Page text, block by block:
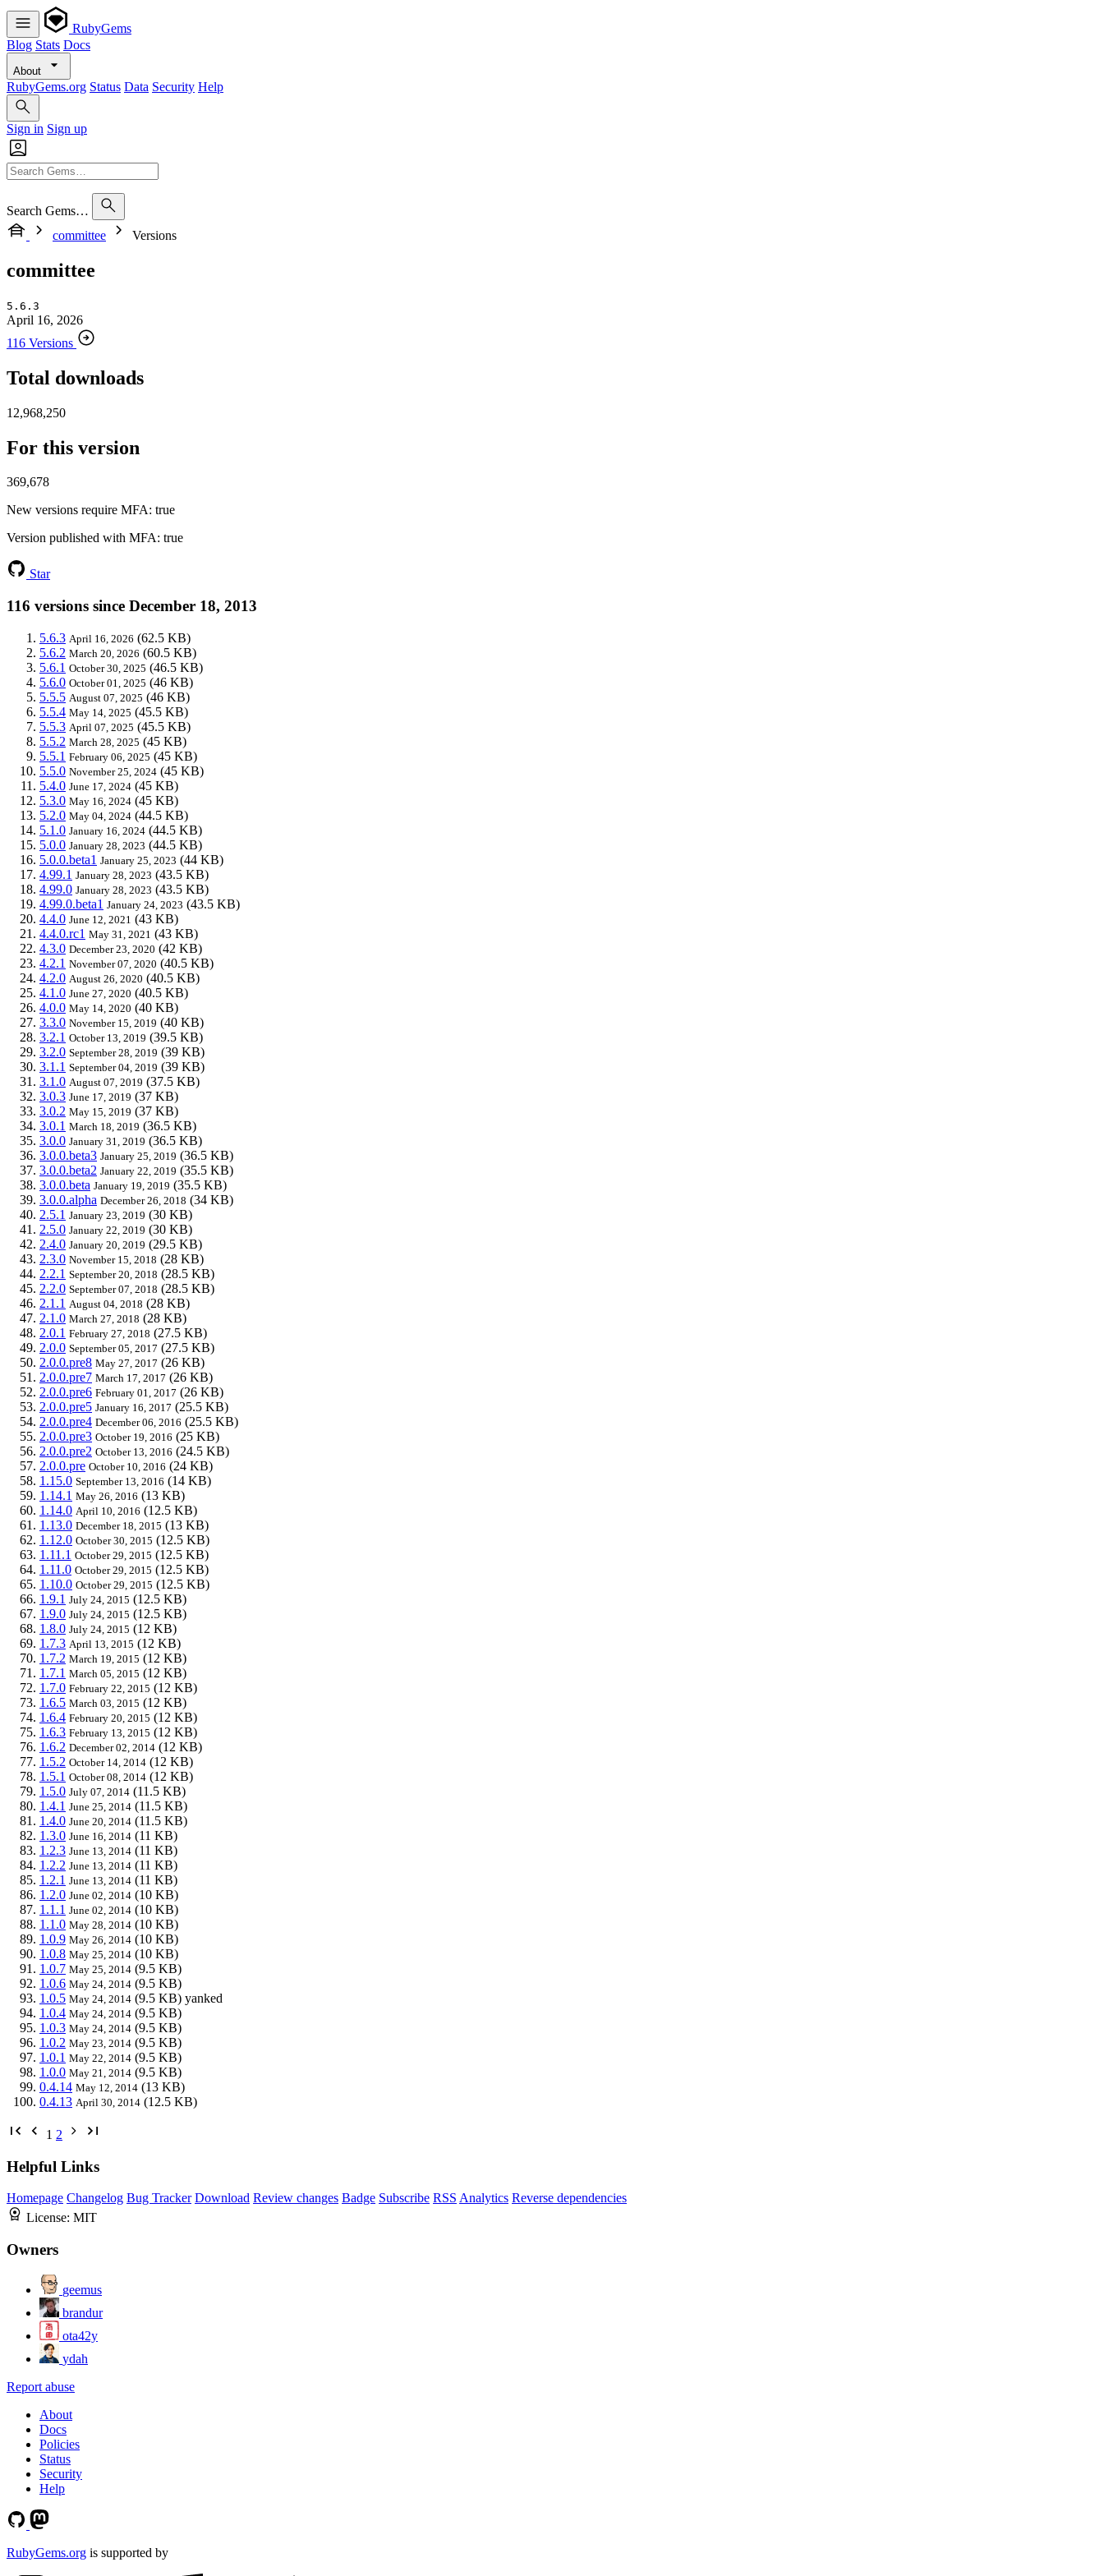
RubyGems
Blog Stats Docs
About
RubyGems.org Status Data Security Help
Sign in Sign up
Search Gems…
committee
Versions
committee
5.6.3
April 16, 2026
116 Versions
Total downloads
12,968,250
For this version
369,678
New versions require MFA: true
Version published with MFA: true
Star
116 versions since December 18, 2013
5.6.3 April 16, 2026 (62.5 KB)
5.6.2 March 20, 2026 (60.5 KB)
5.6.1 October 30, 2025 (46.5 KB)
5.6.0 October 01, 2025 (46 KB)
5.5.5 August 07, 2025 (46 KB)
5.5.4 May 14, 2025 (45.5 KB)
5.5.3 April 07, 2025 (45.5 KB)
5.5.2 March 28, 2025 (45 KB)
5.5.1 February 06, 2025 (45 KB)
5.5.0 November 25, 2024 (45 KB)
5.4.0 June 17, 2024 (45 KB)
5.3.0 May 16, 2024 (45 KB)
5.2.0 May 04, 2024 (44.5 KB)
5.1.0 January 16, 2024 (44.5 KB)
5.0.0 January 28, 2023 (44.5 KB)
5.0.0.beta1 January 25, 2023 (44 KB)
4.99.1 January 28, 2023 (43.5 KB)
4.99.0 January 28, 2023 (43.5 KB)
4.99.0.beta1 January 24, 2023 (43.5 KB)
4.4.0 June 12, 2021 (43 KB)
4.4.0.rc1 May 31, 2021 (43 KB)
4.3.0 December 23, 2020 (42 KB)
4.2.1 November 07, 2020 (40.5 KB)
4.2.0 August 26, 2020 (40.5 KB)
4.1.0 June 27, 2020 (40.5 KB)
4.0.0 May 14, 2020 (40 KB)
3.3.0 November 15, 2019 (40 KB)
3.2.1 October 13, 2019 (39.5 KB)
3.2.0 September 28, 2019 (39 KB)
3.1.1 September 04, 2019 (39 KB)
3.1.0 August 07, 2019 (37.5 KB)
3.0.3 June 17, 2019 (37 KB)
3.0.2 May 15, 2019 (37 KB)
3.0.1 March 18, 2019 (36.5 KB)
3.0.0 January 31, 2019 (36.5 KB)
3.0.0.beta3 January 25, 2019 (36.5 KB)
3.0.0.beta2 January 22, 2019 (35.5 KB)
3.0.0.beta January 19, 2019 (35.5 KB)
3.0.0.alpha December 26, 2018 (34 KB)
2.5.1 January 23, 2019 (30 KB)
2.5.0 January 22, 2019 (30 KB)
2.4.0 January 20, 2019 (29.5 KB)
2.3.0 November 15, 2018 (28 KB)
2.2.1 September 20, 2018 (28.5 KB)
2.2.0 September 07, 2018 (28.5 KB)
2.1.1 August 04, 2018 (28 KB)
2.1.0 March 27, 2018 (28 KB)
2.0.1 February 27, 2018 (27.5 KB)
2.0.0 September 05, 2017 (27.5 KB)
2.0.0.pre8 May 27, 2017 (26 KB)
2.0.0.pre7 March 17, 2017 (26 KB)
2.0.0.pre6 February 01, 2017 (26 KB)
2.0.0.pre5 January 16, 2017 (25.5 KB)
2.0.0.pre4 December 06, 2016 (25.5 KB)
2.0.0.pre3 October 19, 2016 (25 KB)
2.0.0.pre2 October 13, 2016 (24.5 KB)
2.0.0.pre October 10, 2016 (24 KB)
1.15.0 September 13, 2016 (14 KB)
1.14.1 May 26, 2016 (13 KB)
1.14.0 April 10, 2016 (12.5 KB)
1.13.0 December 18, 2015 (13 KB)
1.12.0 October 30, 2015 (12.5 KB)
1.11.1 October 29, 2015 (12.5 KB)
1.11.0 October 29, 2015 (12.5 KB)
1.10.0 October 29, 2015 (12.5 KB)
1.9.1 July 24, 2015 (12.5 KB)
1.9.0 July 24, 2015 (12.5 KB)
1.8.0 July 24, 2015 (12 KB)
1.7.3 April 13, 2015 (12 KB)
1.7.2 March 19, 2015 (12 KB)
1.7.1 March 05, 2015 (12 KB)
1.7.0 February 22, 2015 (12 KB)
1.6.5 March 03, 2015 (12 KB)
1.6.4 February 20, 2015 (12 KB)
1.6.3 February 13, 2015 (12 KB)
1.6.2 December 02, 2014 (12 KB)
1.5.2 October 14, 2014 (12 KB)
1.5.1 October 08, 2014 (12 KB)
1.5.0 July 07, 2014 (11.5 KB)
1.4.1 June 25, 2014 (11.5 KB)
1.4.0 June 20, 2014 (11.5 KB)
1.3.0 June 16, 2014 (11 KB)
1.2.3 June 13, 2014 (11 KB)
1.2.2 June 13, 2014 (11 KB)
1.2.1 June 13, 2014 (11 KB)
1.2.0 June 02, 2014 (10 KB)
1.1.1 June 02, 2014 (10 KB)
1.1.0 May 28, 2014 (10 KB)
1.0.9 May 26, 2014 (10 KB)
1.0.8 May 25, 2014 (10 KB)
1.0.7 May 25, 2014 (9.5 KB)
1.0.6 May 24, 2014 (9.5 KB)
1.0.5 May 24, 2014 (9.5 KB) yanked
1.0.4 May 24, 2014 (9.5 KB)
1.0.3 May 24, 2014 (9.5 KB)
1.0.2 May 23, 2014 (9.5 KB)
1.0.1 May 22, 2014 (9.5 KB)
1.0.0 May 21, 2014 (9.5 KB)
0.4.14 May 12, 2014 (13 KB)
0.4.13 April 30, 2014 (12.5 KB)
1 2
Helpful Links
Homepage Changelog Bug Tracker Download Review changes Badge Subscribe RSS Analytics Reverse dependencies
License: MIT
Owners
geemus
brandur
ota42y
ydah
Report abuse
About
Docs
Policies
Status
Security
Help
RubyGems.org is supported by